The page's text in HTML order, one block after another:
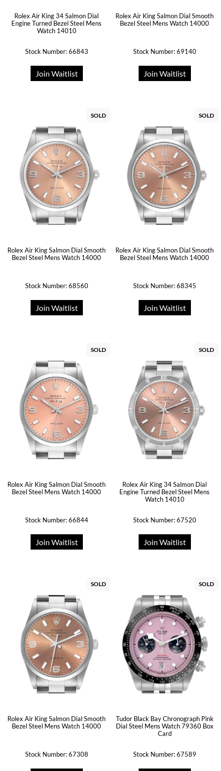
Rolex Air King 34 Salmon Dial
Engine Turned Bezel Steel Mens
Watch 14010
Stock Number: 66843
Join Waitlist
Rolex Air King Salmon Dial Smooth
Bezel Steel Mens Watch 14000
Stock Number: 69140
Join Waitlist
SOLD
Rolex Air King Salmon Dial Smooth
Bezel Steel Mens Watch 14000
Stock Number: 68560
Join Waitlist
SOLD
Rolex Air King Salmon Dial Smooth
Bezel Steel Mens Watch 14000
Stock Number: 68345
Join Waitlist
SOLD
Rolex Air King Salmon Dial Smooth
Bezel Steel Mens Watch 14000
Stock Number: 66844
Join Waitlist
SOLD
Rolex Air King 34 Salmon Dial
Engine Turned Bezel Steel Mens
Watch 14010
Stock Number: 67520
Join Waitlist
SOLD
Rolex Air King Salmon Dial Smooth
Bezel Steel Mens Watch 14000
Stock Number: 67308
SOLD
Tudor Black Bay Chronograph Pink
Dial Steel Mens Watch 79360 Box
Card
Stock Number: 67589